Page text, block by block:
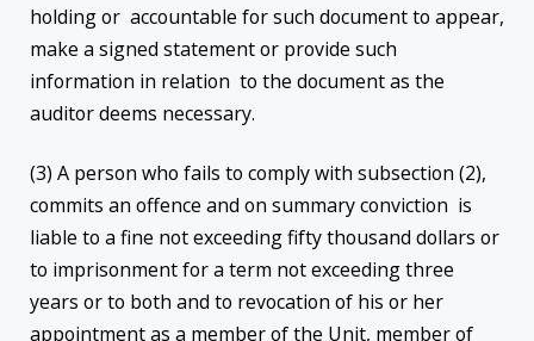
holding or accountable for such document to appear,
make a signed statement or provide such
information in relation to the document as the
auditor deems necessary.
(3) A person who fails to comply with subsection (2),
commits an offence and on summary conviction is
liable to a fine not exceeding fifty thousand dollars or
to imprisonment for a term not exceeding three
years or to both and to revocation of his or her
appointment as a member of the Unit, member of